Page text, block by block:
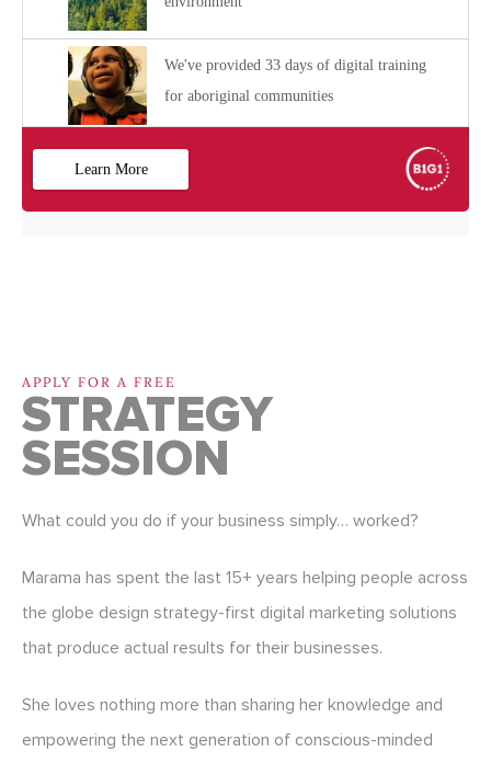
APPLY FOR A FREE
STRATEGY
SESSION
What could you do if your business simply… worked?
Marama has spent the last 15+ years helping people across
the globe design strategy-first digital marketing solutions
that produce actual results for their businesses.
She loves nothing more than sharing her knowledge and
empowering the next generation of conscious-minded